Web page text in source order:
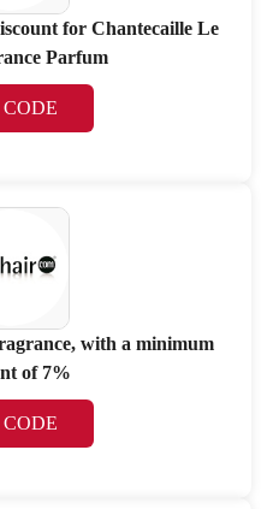
for Chantecaille Le
Parfum
with a minimum
of 7%